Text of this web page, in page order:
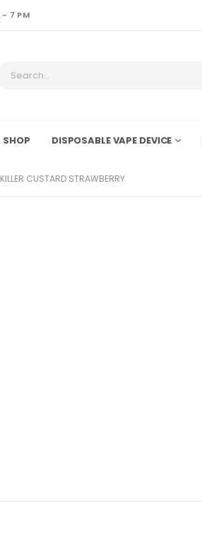
7 PM
SHOP DISPOSABLE VAPE DEVICE
CUSTARD STRAWBERRY